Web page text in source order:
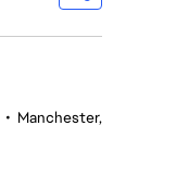
• Manchester,